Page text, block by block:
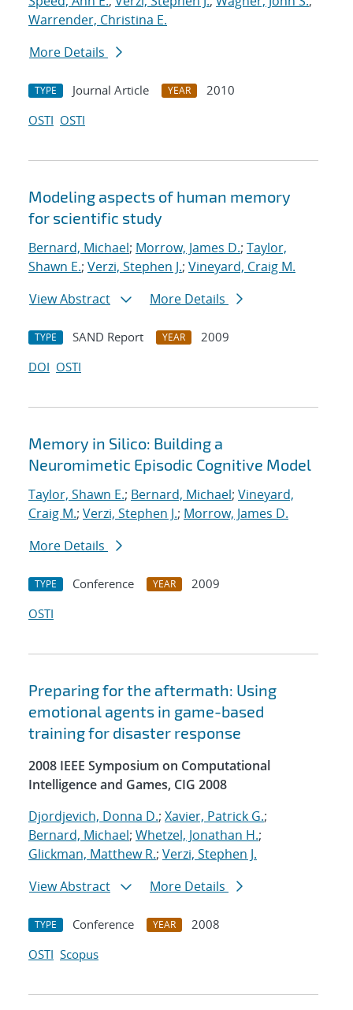
Warrender, Christina E.
More Details
TYPE Journal Article YEAR
2010
OSTI OSTI
Modeling aspects of human memory
for scientific study
Bernard, Michael; Morrow, James D.; Taylor,
Shawn E.; Verzi, Stephen J.; Vineyard, Craig M.
View Abstract
More Details
TYPE SAND Report YEAR
2009
DOI OSTI
Memory in Silico: Building a
Neuromimetic Episodic Cognitive Model
Taylor, Shawn E.; Bernard, Michael; Vineyard,
Craig M.; Verzi, Stephen J.; Morrow, James D.
More Details
TYPE Conference YEAR
2009
OSTI
Preparing for the aftermath: Using
emotional agents in game-based
training for disaster response
2008 IEEE Symposium on Computational
Intelligence and Games, CIG 2008
Djordjevich, Donna D.; Xavier, Patrick G.;
Bernard, Michael; Whetzel, Jonathan H.;
Glickman, Matthew R.; Verzi, Stephen J.
View Abstract
More Details
TYPE Conference YEAR
2008
OSTI Scopus